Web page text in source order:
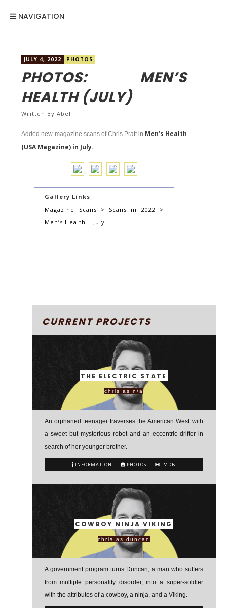
NAVIGATION
JULY 4, 2022 PHOTOS
PHOTOS: MEN’S
HEALTH (JULY)
Written ByAbel
Added new magazine scans of Chris Pratt in Men’s Health
(USA Magazine) in July.
Gallery Links
Magazine Scans > Scans in 2022 >
Men’s Health – July
CURRENT PROJECTS
THE ELECTRIC STATE
chris as n/a
An orphaned teenager traverses the American West with
a sweet but mysterious robot and an eccentric drifter in
search of her younger brother.
INFORMATION PHOTOS IMDB
COWBOY NINJA VIKING
chris as duncan
A government program turns Duncan, a man who suffers
from multiple personality disorder, into a super-soldier
with the attributes of a cowboy, a ninja, and a Viking.